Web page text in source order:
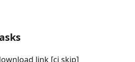
link [ci skip]